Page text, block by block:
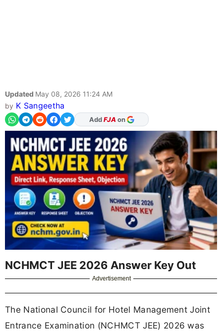
Updated May 08, 2026 11:24 AM
by K Sangeetha
As Preferred Source
NCHMCT JEE 2026 Answer Key Out
Advertisement
The National Council for Hotel Management Joint
Entrance Examination (NCHMCT JEE) 2026 was